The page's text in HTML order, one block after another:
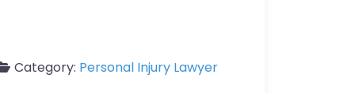
Category: Personal Injury Lawyer